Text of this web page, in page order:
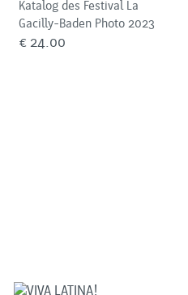
Katalog des Festival La
Gacilly-Baden Photo 2023
€ 24.00